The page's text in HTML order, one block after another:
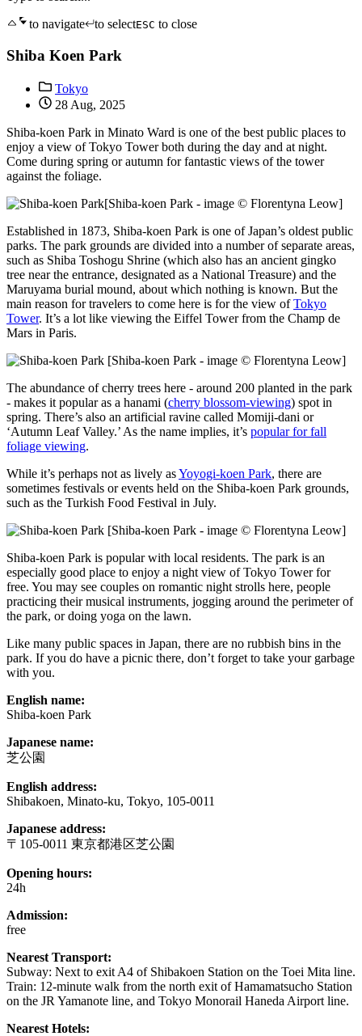
to navigate
to selectESC to close
Shiba Koen Park
Tokyo
28 Aug, 2025
Shiba-koen Park in Minato Ward is one of the best public places to
enjoy a view of Tokyo Tower both during the day and at night.
Come during spring or autumn for fantastic views of the tower
against the foliage.
[Shiba-koen Park - image © Florentyna Leow]
Established in 1873, Shiba-koen Park is one of Japan’s oldest public
parks. The park grounds are divided into a number of separate areas,
such as Shiba Toshogu Shrine (which also has an ancient gingko
tree near the entrance, designated as a National Treasure) and the
Maruyama burial mound, about which nothing is known. But the
main reason for travelers to come here is for the view ofTokyo
Tower. It’s a lot like viewing the Eiffel Tower from the Champ de
Mars in Paris.
[Shiba-koen Park - image © Florentyna Leow]
The abundance of cherry trees here - around 200 planted in the park
- makes it popular as a hanami (cherry blossom-viewing) spot in
spring. There’s also an artificial ravine called Momiji-dani or
‘Autumn Leaf Valley.’ As the name implies, it’s popular for fall
foliage viewing.
While it’s perhaps not as lively asYoyogi-koen Park, there are
sometimes festivals or events held on the Shiba-koen Park grounds,
such as the Turkish Food Festival in July.
[Shiba-koen Park - image © Florentyna Leow]
Shiba-koen Park is popular with local residents. The park is an
especially good place to enjoy a night view of Tokyo Tower for
free. You may see couples on romantic night strolls here, people
practicing their musical instruments, jogging around the perimeter of
the park, or doing yoga on the lawn.
Like many public spaces in Japan, there are no rubbish bins in the
park. If you do have a picnic there, don’t forget to take your garbage
with you.
English name:
Shiba-koen Park
Japanese name:
芝公園
English address:
Shibakoen, Minato-ku, Tokyo, 105-0011
Japanese address:
〒105-0011 東京都港区芝公園
Opening hours:
24h
Admission:
free
Nearest Transport:
Subway: Next to exit A4 of Shibakoen Station on the Toei Mita line.
Train: 12-minute walk from the north exit of Hamamatsucho Station
on the JR Yamanote line, and Tokyo Monorail Haneda Airport line.
Nearest Hotels: